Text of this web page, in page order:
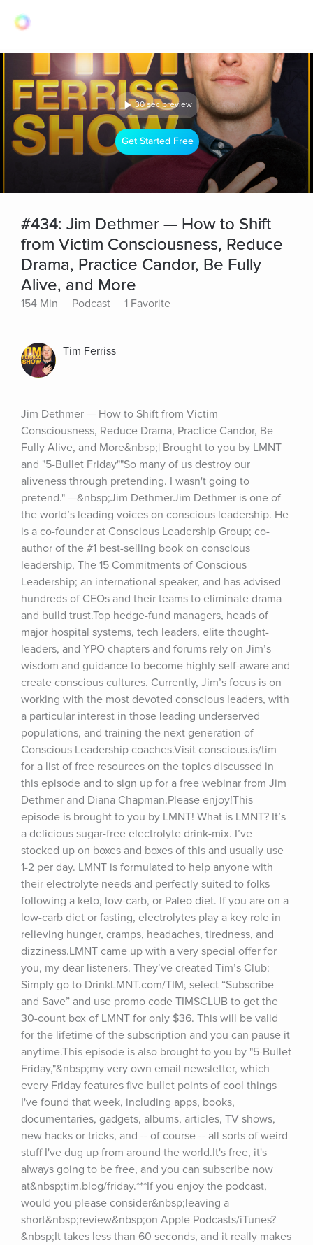
30 sec preview
Get Started Free
#434: Jim Dethmer — How to Shift
from Victim Consciousness, Reduce
Drama, Practice Candor, Be Fully
Alive, and More
154 Min Podcast 1 Favorite
Tim Ferriss
Jim Dethmer — How to Shift from Victim
Consciousness, Reduce Drama, Practice Candor, Be
Fully Alive, and More&nbsp;| Brought to you by LMNT
and "5-Bullet Friday""So many of us destroy our
aliveness through pretending. I wasn't going to
pretend." —&nbsp;Jim DethmerJim Dethmer is one of
the world’s leading voices on conscious leadership. He
is a co-founder at Conscious Leadership Group; co-
author of the #1 best-selling book on conscious
leadership, The 15 Commitments of Conscious
Leadership; an international speaker, and has advised
hundreds of CEOs and their teams to eliminate drama
and build trust.Top hedge-fund managers, heads of
major hospital systems, tech leaders, elite thought-
leaders, and YPO chapters and forums rely on Jim’s
wisdom and guidance to become highly self-aware and
create conscious cultures. Currently, Jim’s focus is on
working with the most devoted conscious leaders, with
a particular interest in those leading underserved
populations, and training the next generation of
Conscious Leadership coaches.Visit conscious.is/tim
for a list of free resources on the topics discussed in
this episode and to sign up for a free webinar from Jim
Dethmer and Diana Chapman.Please enjoy!This
episode is brought to you by LMNT! What is LMNT? It’s
a delicious sugar-free electrolyte drink-mix. I’ve
stocked up on boxes and boxes of this and usually use
1-2 per day. LMNT is formulated to help anyone with
their electrolyte needs and perfectly suited to folks
following a keto, low-carb, or Paleo diet. If you are on a
low-carb diet or fasting, electrolytes play a key role in
relieving hunger, cramps, headaches, tiredness, and
dizziness.LMNT came up with a very special offer for
you, my dear listeners. They’ve created Tim’s Club:
Simply go to DrinkLMNT.com/TIM, select “Subscribe
and Save” and use promo code TIMSCLUB to get the
30-count box of LMNT for only $36. This will be valid
for the lifetime of the subscription and you can pause it
anytime.This episode is also brought to you by "5-Bullet
Friday,"&nbsp;my very own email newsletter, which
every Friday features five bullet points of cool things
I've found that week, including apps, books,
documentaries, gadgets, albums, articles, TV shows,
new hacks or tricks, and -- of course -- all sorts of weird
stuff I've dug up from around the world.It's free, it's
always going to be free, and you can subscribe now
at&nbsp;tim.blog/friday.***If you enjoy the podcast,
would you please consider&nbsp;leaving a
short&nbsp;review&nbsp;on Apple Podcasts/iTunes?
&nbsp;It takes less than 60 seconds, and it really makes